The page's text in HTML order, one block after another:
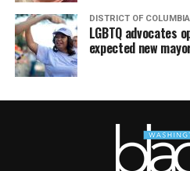
DISTRICT OF COLUMBIA
LGBTQ advocates
expected new